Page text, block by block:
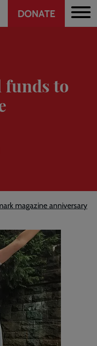
Header
DONATE
funds to
magazine anniversary